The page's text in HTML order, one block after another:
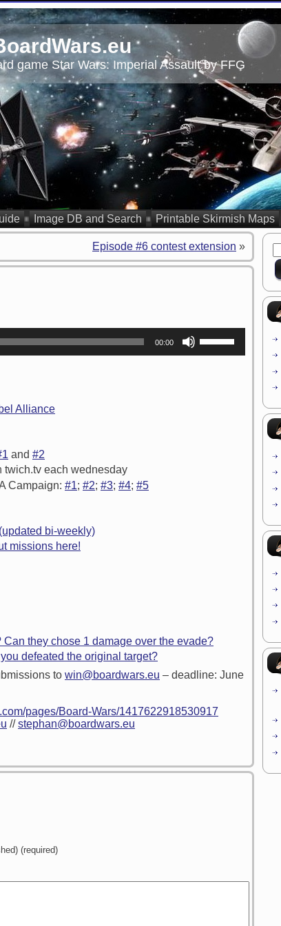
game Star Wars: Imperial Assault by FFG
Image DB and Search Printable Skirmish Maps
Episode #6 contest extension »
00:00
Up/Down
Arrow
Alliance
and #2
twich.tv each wednesday
Campaign: #1; #2; #3; #4; #5
bi-weekly)
missions here!
they chose 1 damage over the evade?
defeated the original target?
to win@boardwars.eu – deadline: June
pages/Board-Wars/1417622918530917
//stephan@boardwars.eu
(required)